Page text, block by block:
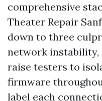
comprehensive
Theater Repair
down to three
network instability,
raise testers to
firmware
label each